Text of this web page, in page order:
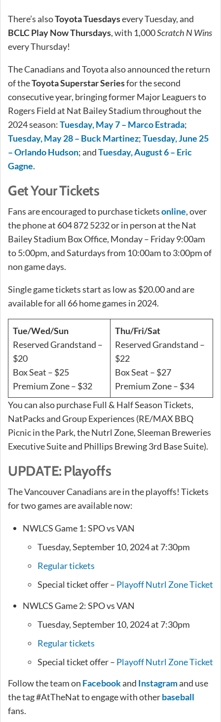
There’s alsoToyota Tuesdaysevery Tuesday, and
BCLC Play Now Thursdays, with 1,000Scratch N Wins
every Thursday!
The Canadians and Toyota also announced the return
of theToyota Superstar Seriesfor the second
consecutive year, bringing former Major Leaguers to
Rogers Field at Nat Bailey Stadium throughout the
2024 season:Tuesday, May 7 – Marco Estrada;
Tuesday, May 28 – Buck Martinez;Tuesday, June 25
– Orlando Hudson; andTuesday, August 6 – Eric
Gagne.
Get Your Tickets
Fans are encouraged to purchase ticketsonline, over
the phone at 604 872 5232 or in person at the Nat
Bailey Stadium Box Office, Monday – Friday 9:00am
to 5:00pm, and Saturdays from 10:00am to 3:00pm of
non game days.
Single game tickets start as low as $20.00 and are
available for all 66 home games in 2024.
Tue/Wed/Sun
Reserved Grandstand –
$20
Box Seat – $25
Premium Zone – $32
Thu/Fri/Sat
Reserved Grandstand –
$22
Box Seat – $27
Premium Zone – $34
You can also purchase Full & Half Season Tickets,
NatPacks and Group Experiences (RE/MAX BBQ
Picnic in the Park, the Nutrl Zone, Sleeman Breweries
Executive Suite and Phillips Brewing 3rd Base Suite).
UPDATE: Playoffs
The Vancouver Canadians are in the playoffs! Tickets
for two games are available now:
NWLCS Game 1: SPO vs VAN
Tuesday, September 10, 2024 at 7:30pm
Regular tickets
Special ticket offer – Playoff Nutrl Zone Ticket
NWLCS Game 2: SPO vs VAN
Tuesday, September 10, 2024 at 7:30pm
Regular tickets
Special ticket offer – Playoff Nutrl Zone Ticket
Follow the team on Facebookand Instagramand use
the tag #AtTheNat to engage with otherbaseball
fans.